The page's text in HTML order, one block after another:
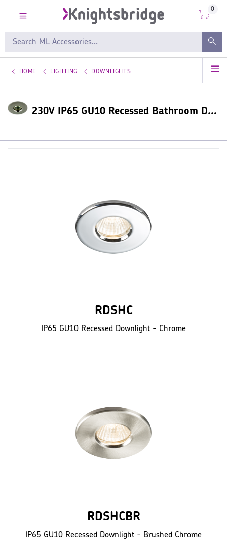
0
HOME LIGHTING DOWNLIGHTS
230V IP65 GU10 Recessed Bathroom Downlight
RDSHC
IP65 GU10 Recessed Downlight - Chrome
RDSHCBR
IP65 GU10 Recessed Downlight - Brushed Chrome